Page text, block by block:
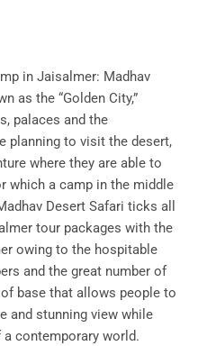
in Jaisalmer: Madhav
as the “Golden City,”
palaces and the
planning to visit the desert,
where they are able to
which a camp in the middle
Desert Safari ticks all
tour packages with the
owing to the hospitable
and the great number of
base that allows people to
and stunning view while
contemporary world.